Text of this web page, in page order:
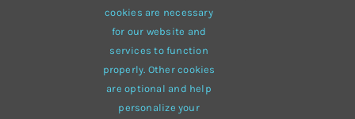
White lines sweater
Brown winter
multi-purpose
cookies are necessary
for our website and
services to function
properly. Other cookies
are optional and help
personalize your